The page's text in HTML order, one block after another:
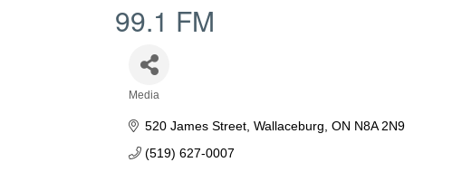
99.1 FM
Categories
Media
520 James Street Wallaceburg ON N8A 2N9
(519) 627-0007